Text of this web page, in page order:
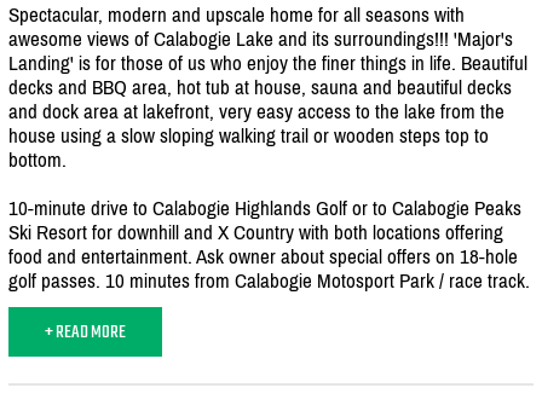
Spectacular, modern and upscale home for all seasons with
awesome views of Calabogie Lake and its surroundings!!! 'Major's
Landing' is for those of us who enjoy the finer things in life. Beautiful
decks and BBQ area, hot tub at house, sauna and beautiful decks
and dock area at lakefront, very easy access to the lake from the
house using a slow sloping walking trail or wooden steps top to
bottom.
10-minute drive to Calabogie Highlands Golf or to Calabogie Peaks
Ski Resort for downhill and X Country with both locations offering
food and entertainment. Ask owner about special offers on 18-hole
golf passes. 10 minutes from Calabogie Motosport Park / race track.
+ READ MORE